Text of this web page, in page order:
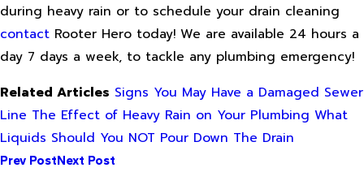
during heavy rain or to schedule your drain cleaning
contact Rooter Hero today! We are available 24 hours a
day 7 days a week, to tackle any plumbing emergency!
Related Articles Signs You May Have a Damaged Sewer
Line The Effect of Heavy Rain on Your Plumbing What
Liquids Should You NOT Pour Down The Drain
Prev PostNext Post